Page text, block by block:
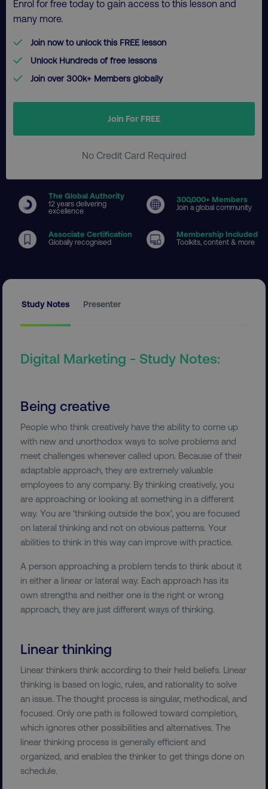
Enrol for free today to gain access to this lesson and
many more.
Join now to unlock this FREE lesson
Unlock Hundreds of free lessons
Join over 300k+ Members globally
Join For FREE
No Credit Card Required
The Global Authority
12 years delivering
excellence
300,000+ Members
Join a global community
Associate Certification
Globally recognised
Membership Included
Toolkits, content & more
Study Notes Presenter
Digital Marketing - Study Notes:
Being creative
People who think creatively have the ability to come up
with new and unorthodox ways to solve problems and
meet challenges whenever called upon. Because of their
adaptable approach, they are extremely valuable
employees to any company. By thinking creatively, you
are approaching or looking at something in a different
way. You are ‘thinking outside the box’, you are focused
on lateral thinking and not on obvious patterns. Your
abilities to think in this way can improve with practice.
A person approaching a problem tends to think about it
in either a linear or lateral way. Each approach has its
own strengths and neither one is the right or wrong
approach, they are just different ways of thinking.
Linear thinking
Linear thinkers think according to their held beliefs. Linear
thinking is based on logic, rules, and rationality to solve
an issue. The thought process is singular, methodical, and
focused. Only one path is followed toward completion,
which ignores other possibilities and alternatives. The
linear thinking process is generally efficient and
organized, and enables the thinker to get things done on
schedule.